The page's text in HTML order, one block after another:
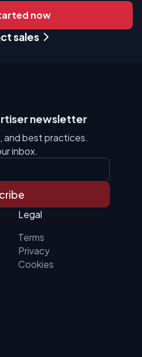
now
sales
newsletter
and best practices.
inbox.
Legal
Terms
Privacy
Cookies